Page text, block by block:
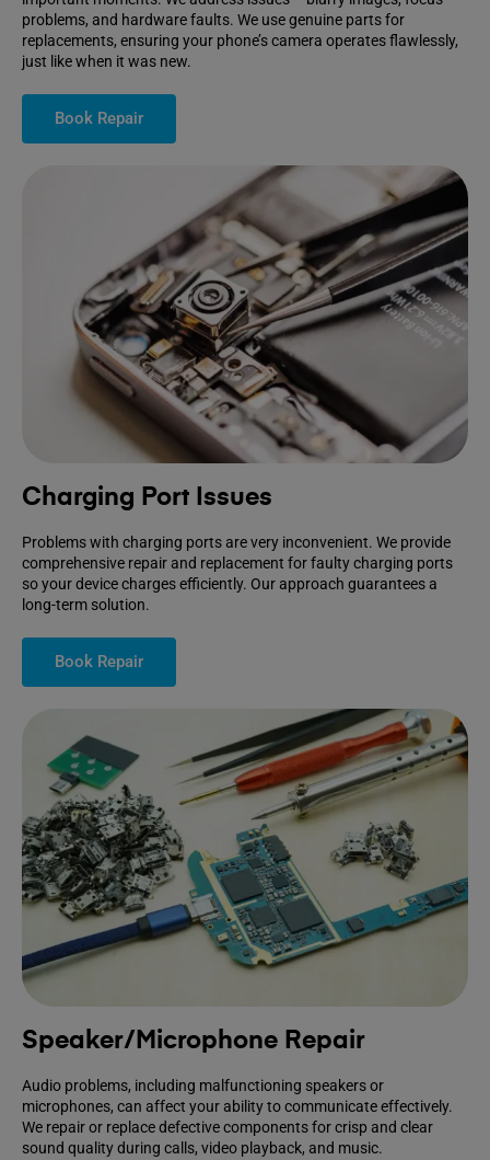
problems, and hardware faults. We use genuine parts for
replacements, ensuring your phone’s camera operates flawlessly,
just like when it was new.
Book Repair
Charging Port Issues
Problems with charging ports are very inconvenient. We provide
comprehensive repair and replacement for faulty charging ports
so your device charges efficiently. Our approach guarantees a
long-term solution.
Book Repair
Speaker/Microphone Repair
Audio problems, including malfunctioning speakers or
microphones, can affect your ability to communicate effectively.
We repair or replace defective components for crisp and clear
sound quality during calls, video playback, and music.